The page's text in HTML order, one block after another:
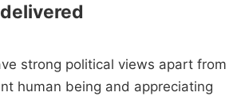
strong political views apart from
human being and appreciating